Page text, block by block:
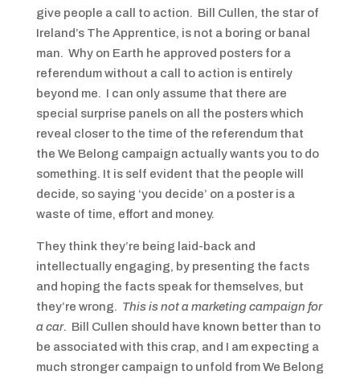
give people a call to action. Bill Cullen, the star of
Ireland’s The Apprentice, is not a boring or banal
man. Why on Earth he approved posters for a
referendum without a call to action is entirely
beyond me. I can only assume that there are
special surprise panels on all the posters which
reveal closer to the time of the referendum that
the We Belong campaign actually wants you to do
something. It is self evident that the people will
decide, so saying ‘you decide’ on a poster is a
waste of time, effort and money.
They think they’re being laid-back and
intellectually engaging, by presenting the facts
and hoping the facts speak for themselves, but
they’re wrong. This is not a marketing campaign for
a car. Bill Cullen should have known better than to
be associated with this crap, and I am expecting a
much stronger campaign to unfold from We Belong